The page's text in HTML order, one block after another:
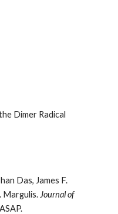
Dimer Radical
Das, James F.
Margulis. Journal of